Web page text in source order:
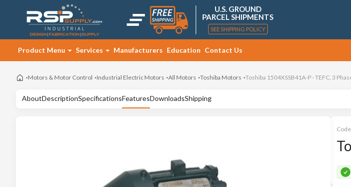
U.S. GROUND
PARCEL SHIPMENTS
SEE SHIPPING POLICY
Product Menu Services Manufacturers Education Contact Us
Motors & Motor Control Industrial Electric Motors All Motors Toshiba Motors Toshiba 1504XSSB41A-P - TEFC, 3
AboutDescriptionSpecificationsFeaturesDownloadsShipping